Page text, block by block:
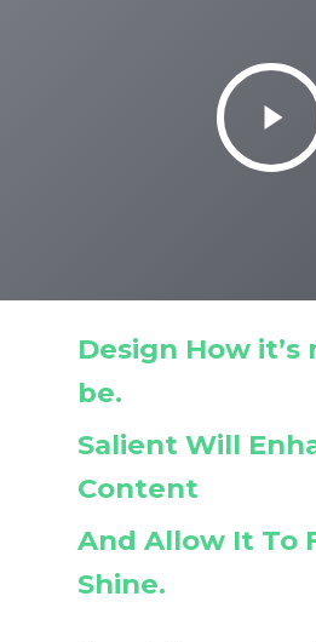
Design How
be.
Salient Will
Content
And Allow It To
Shine.